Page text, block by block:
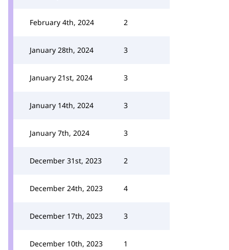
February 4th, 2024 2
January 28th, 2024 3
January 21st, 2024 3
January 14th, 2024 3
January 7th, 2024 3
December 31st, 2023 2
December 24th, 2023 4
December 17th, 2023 3
December 10th, 2023 1